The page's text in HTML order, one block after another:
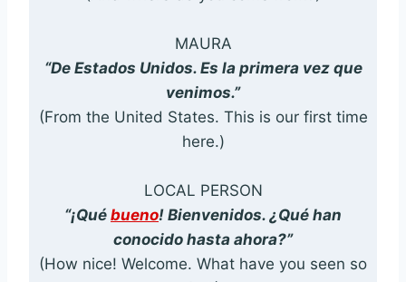
MAURA
“De Estados Unidos. Es la primera vez que
venimos.”
(From the United States. This is our first time
here.)
LOCAL PERSON
“¡Qué bueno! Bienvenidos. ¿Qué han
conocido hasta ahora?”
(How nice! Welcome. What have you seen so